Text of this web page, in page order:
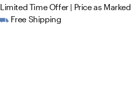
Limited Time Offer | Price as Marked
Free Shipping